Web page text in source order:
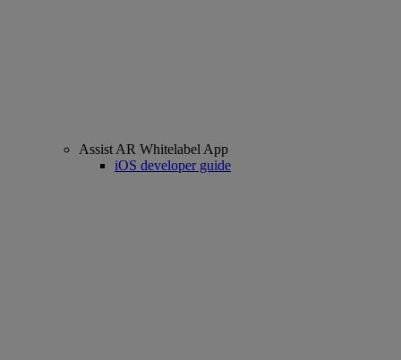
Assist AR Whitelabel App
iOS developer guide